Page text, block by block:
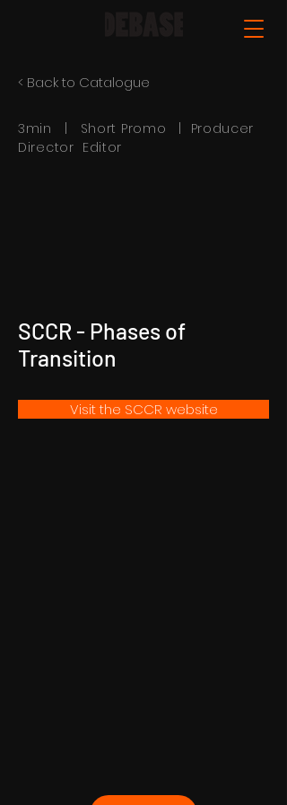
< Back to Catalogue
3min | Short Promo | Producer
Director Editor
SCCR - Phases of
Transition
Visit the SCCR website